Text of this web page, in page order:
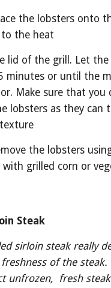
the lobsters onto
to the heat
lid of the grill. Let
minutes or until the
Make sure that you
lobsters as they can
the lobsters
with grilled corn or
Steak
sirloin steak really
of the
unfrozen,  fresh